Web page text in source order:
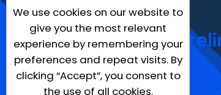
We use cookies on our website to
give you the most relevant
experience by remembering your
preferences and repeat visits. By
clicking “Accept”, you consent to
the use of all cookies.